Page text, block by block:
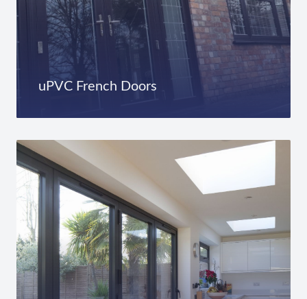
uPVC French Doors